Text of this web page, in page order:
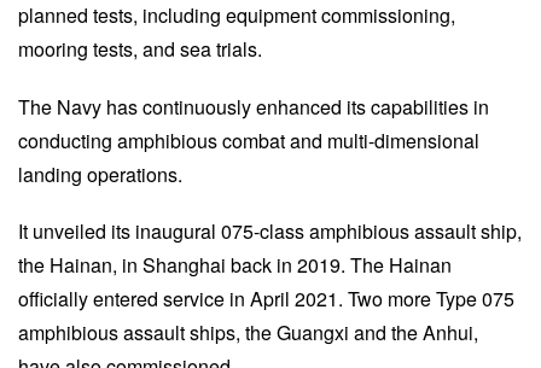
planned tests, including equipment commissioning,
mooring tests, and sea trials.
The Navy has continuously enhanced its capabilities in
conducting amphibious combat and multi-dimensional
landing operations.
It unveiled its inaugural 075-class amphibious assault ship,
the Hainan, in Shanghai back in 2019. The Hainan
officially entered service in April 2021. Two more Type 075
amphibious assault ships, the Guangxi and the Anhui,